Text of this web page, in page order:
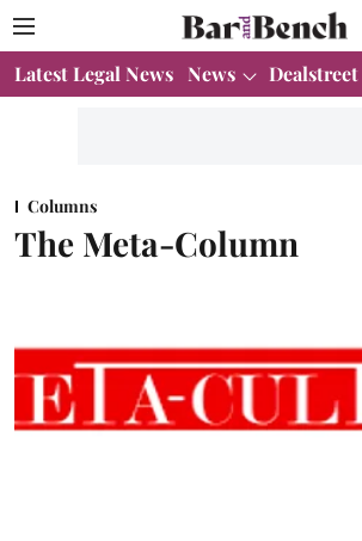
Latest Legal News News Dealstreet
Columns
The Meta-Column